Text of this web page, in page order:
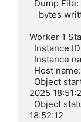
Worker 1
2025
18:52:12